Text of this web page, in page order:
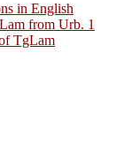
in English
from Urb. 1
TgLam